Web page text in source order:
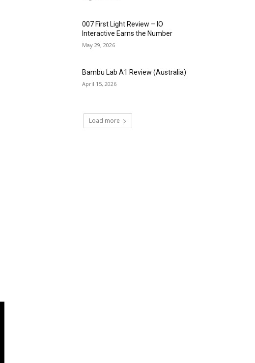
007 First Light Review – IO
Interactive Earns the Number
May 29, 2026
Bambu Lab A1 Review (Australia)
April 15, 2026
Load more